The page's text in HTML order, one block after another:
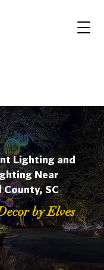
Lighting and
Near
County, SC
by Elves